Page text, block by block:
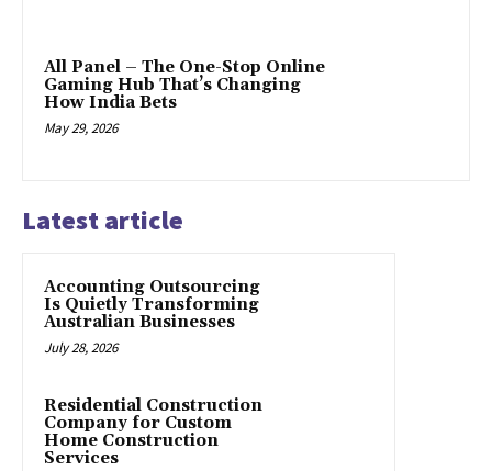
All Panel – The One-Stop Online
Gaming Hub That’s Changing
How India Bets
May 29, 2026
Latest article
Accounting Outsourcing
Is Quietly Transforming
Australian Businesses
July 28, 2026
Residential Construction
Company for Custom
Home Construction
Services